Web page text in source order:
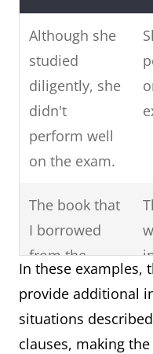
Although she
studied
diligently, she
didn't
perform well
on the exam.
The book that
I borrowed
from the
library was
very
interesting.
In these examples,
provide additional
situations
clauses, making